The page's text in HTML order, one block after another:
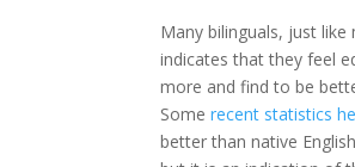
Many bilinguals, just
indicates that they feel
more and find to be
Somerecent statistics
better than native